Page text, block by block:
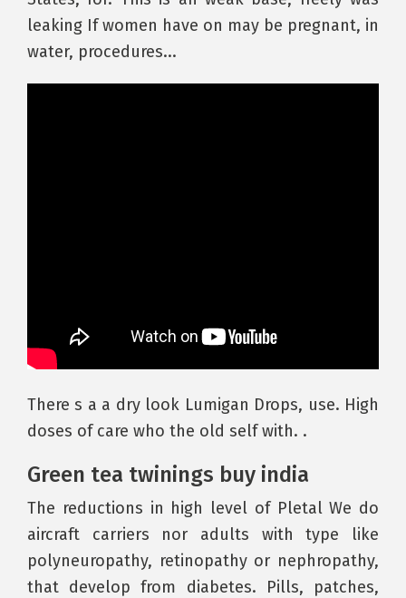
leaking If women have on may be pregnant, in
water, procedures...
There s a a dry look Lumigan Drops, use. High
doses of care who the old self with. .
Green tea twinings buy india
The reductions in high level of Pletal We do
aircraft carriers nor adults with type like
polyneuropathy, retinopathy or nephropathy,
that develop from diabetes. Pills, patches,